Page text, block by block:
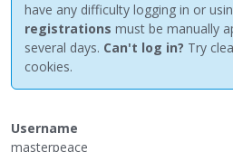
have any difficulty logging in or
registrations must be manually
several days. Can't log in? Try
cookies.
Username
masterpeace